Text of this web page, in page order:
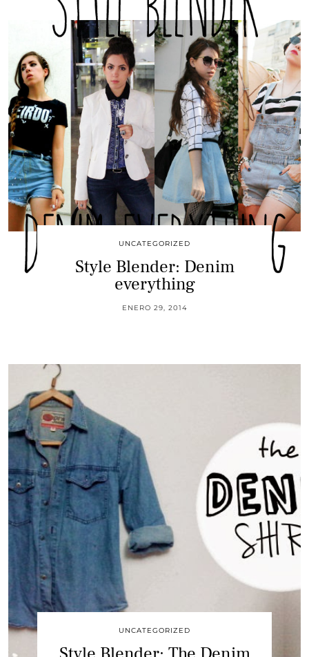
UNCATEGORIZED
Style Blender: Denim
everything
ENERO 29, 2014
UNCATEGORIZED